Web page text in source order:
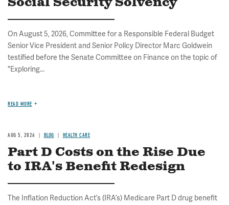
On August 5, 2026, Committee for a Responsible Federal Budget
Senior Vice President and Senior Policy Director Marc Goldwein
testified before the Senate Committee on Finance on the topic of
"Exploring...
READ MORE
AUG 5, 2026 BLOG HEALTH CARE
Part D Costs on the Rise Due
to IRA's Benefit Redesign
The Inflation Reduction Act’s (IRA’s) Medicare Part D drug benefit